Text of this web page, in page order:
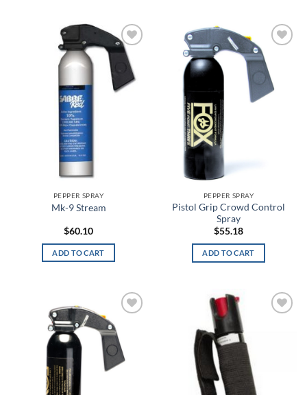
Black/Red
Black/Red/White
Black/Silver
Black/Smoke
Black/Steel
Black/Steeltown Gold
Black/Teal
Black/White
Black/Yellow
Blackout Navy
Blackwood
Blaze Orange
Add to
wishlist
PEPPER SPRAY
Mk-9 Stream
$60.10
ADD TO CART
wishlist
PEPPER SPRAY
Pistol Grip Crowd Control
Spray
$55.18
ADD TO CART
wishlist